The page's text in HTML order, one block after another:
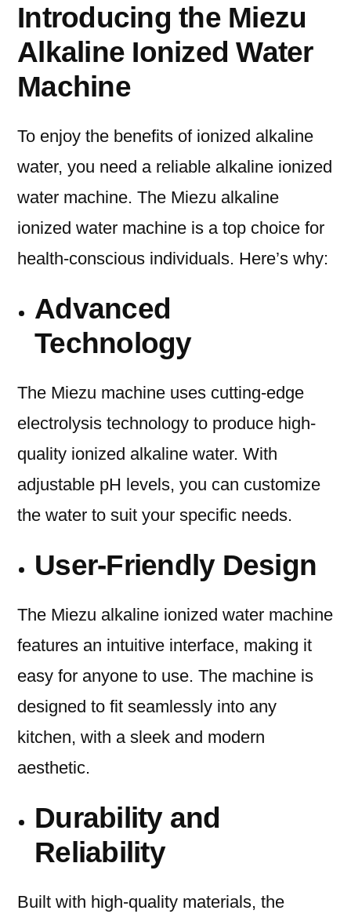
Introducing the Miezu
Alkaline Ionized Water
Machine
To enjoy the benefits of ionized alkaline
water, you need a reliable alkaline ionized
water machine. The Miezu alkaline
ionized water machine is a top choice for
health-conscious individuals. Here’s why:
Advanced
Technology
The Miezu machine uses cutting-edge
electrolysis technology to produce high-
quality ionized alkaline water. With
adjustable pH levels, you can customize
the water to suit your specific needs.
User-Friendly Design
The Miezu alkaline ionized water machine
features an intuitive interface, making it
easy for anyone to use. The machine is
designed to fit seamlessly into any
kitchen, with a sleek and modern
aesthetic.
Durability and
Reliability
Built with high-quality materials, the